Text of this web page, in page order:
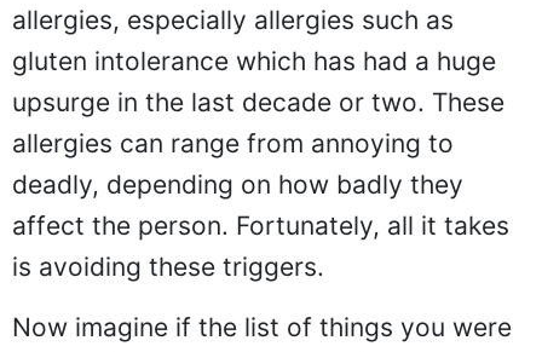
allergies, especially allergies such as
gluten intolerance which has had a huge
upsurge in the last decade or two. These
allergies can range from annoying to
deadly, depending on how badly they
affect the person. Fortunately, all it takes
is avoiding these triggers.
Now imagine if the list of things you were